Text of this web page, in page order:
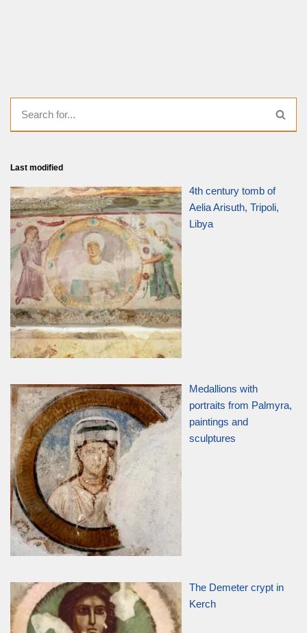
Last modified
4th century tomb of
Aelia Arisuth, Tripoli,
Libya
Medallions with
portraits from Palmyra,
paintings and
sculptures
The Demeter crypt in
Kerch